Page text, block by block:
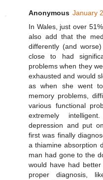
Anonymous January
In Wales, just over
also add that the
differently (and
close to had
problems when they
exhausted and would
as when she went
memory problems,
various functional
extremely
depression and put
first was finally
a thiamine absorption
man had gone to the
would have had
proper diagnosis,